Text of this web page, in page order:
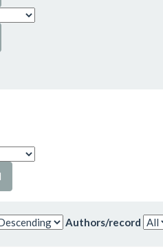
Authors/record